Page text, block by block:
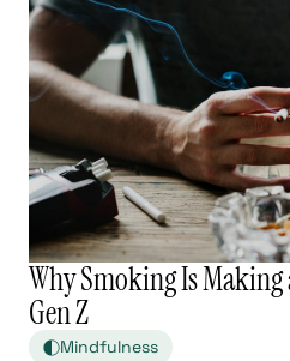
Why Smoking Is
Gen Z
Mindfulness